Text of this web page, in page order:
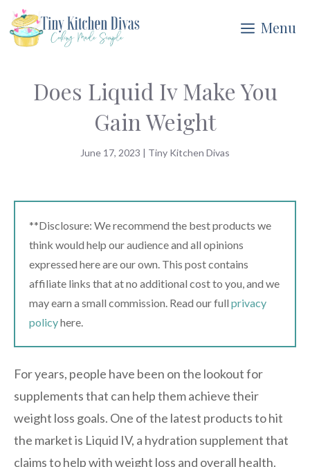
Skip
to
Menu
Does Liquid Iv Make You
Gain Weight
June 17, 2023 | Tiny Kitchen Divas
**Disclosure: We recommend the best products we
think would help our audience and all opinions
expressed here are our own. This post contains
affiliate links that at no additional cost to you, and we
may earn a small commission. Read our full privacy
policyhere.
For years, people have been on the lookout for
supplements that can help them achieve their
weight loss goals. One of the latest products to hit
the market is Liquid IV, a hydration supplement that
claims to help with weight loss and overall health.